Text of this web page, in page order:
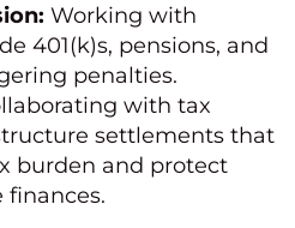
Working with
401(k)s, pensions, and
penalties.
with tax
settlements that
burden and protect
finances.